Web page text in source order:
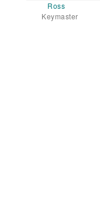
Ross
Keymaster